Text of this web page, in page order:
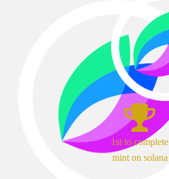
1st to complete
mint on solana